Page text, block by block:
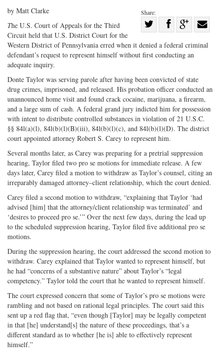
Share:
on
Share
Facebook
on
with
by Matt Clarke
The U.S. Court of Appeals for the Third
Circuit held that U.S. District Court for the
Western District of Pennsylvania erred when it denied a federal criminal
defendant’s request to represent himself without first conducting an
adequate inquiry.
Donte Taylor was serving parole after having been convicted of state
drug crimes, imprisoned, and released. His probation officer conducted an
unannounced home visit and found crack cocaine, marijuana, a firearm,
and a large sum of cash. A federal grand jury indicted him for possession
with intent to distribute controlled substances in violation of 21 U.S.C.
§§ 84l(a)(l), 84l(b)(l)(B)(iii), 84l(b)(l)(c), and 84l(b)(l)(D). The district
court appointed attorney Robert S. Carey to represent him.
Several months later, as Carey was preparing for a pretrial suppression
hearing, Taylor filed two pro se motions for immediate release. A few
days later, Carey filed a motion to withdraw as Taylor’s counsel, citing an
irreparably damaged attorney–client relationship, which the court denied.
Carey filed a second motion to withdraw, “explaining that Taylor ‘had
advised [him] that the attorney/client relationship was terminated’ and
‘desires to proceed pro se.’” Over the next few days, during the lead up
to the scheduled suppression hearing, Taylor filed five additional pro se
motions.
During the suppression hearing, the court addressed the second motion to
withdraw. Carey explained that Taylor wanted to represent himself, but
he had “concerns of a substantive nature” about Taylor’s “legal
competency.” Taylor told the court that he wanted to represent himself.
The court expressed concern that some of Taylor’s pro se motions were
rambling and not based on rational legal principles. The court said this
sent up a red flag that, “even though [Taylor] may be legally competent
in that [he] understand[s] the nature of these proceedings, that’s a
different standard as to whether [he is] able to effectively represent
himself.”